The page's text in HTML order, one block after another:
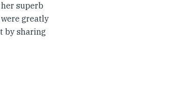
superb
greatly
by sharing